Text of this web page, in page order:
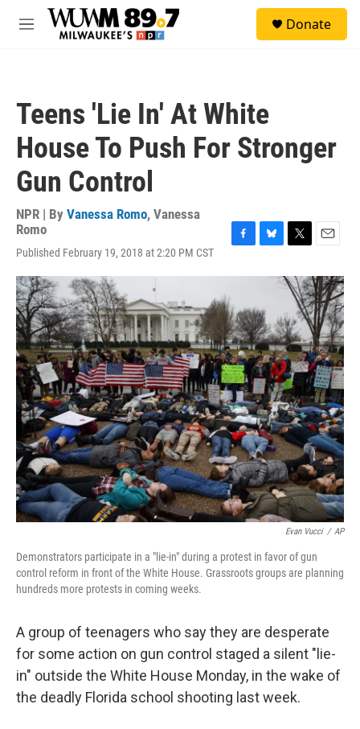
Skip to main content
M
Donate
Teens 'Lie In' At White
House To Push For Stronger
Gun Control
NPR | By Vanessa Romo, Vanessa
Romo
Published February 19, 2018 at 2:20 PM CST
c
b
o
o
k
u
s
k
y
i
t
e
r
a
i
l
Evan Vucci / AP
Demonstrators participate in a "lie-in" during a protest in favor of gun
control reform in front of the White House. Grassroots groups are planning
hundreds more protests in coming weeks.
A group of teenagers who say they are desperate
for some action on gun control staged a silent "lie-
in" outside the White House Monday, in the wake of
the deadly Florida school shooting last week.